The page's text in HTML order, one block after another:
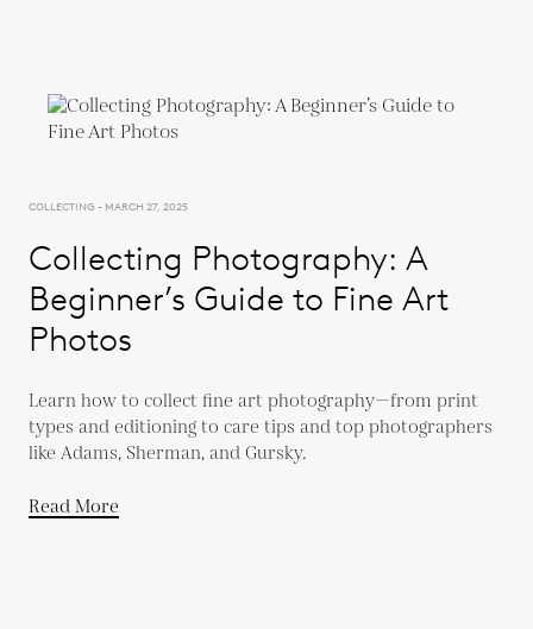
COLLECTING - MARCH 27, 2025
Collecting Photography: A
Beginner’s Guide to Fine Art
Photos
Learn how to collect fine art photography—from print
types and editioning to care tips and top photographers
like Adams, Sherman, and Gursky.
Read More